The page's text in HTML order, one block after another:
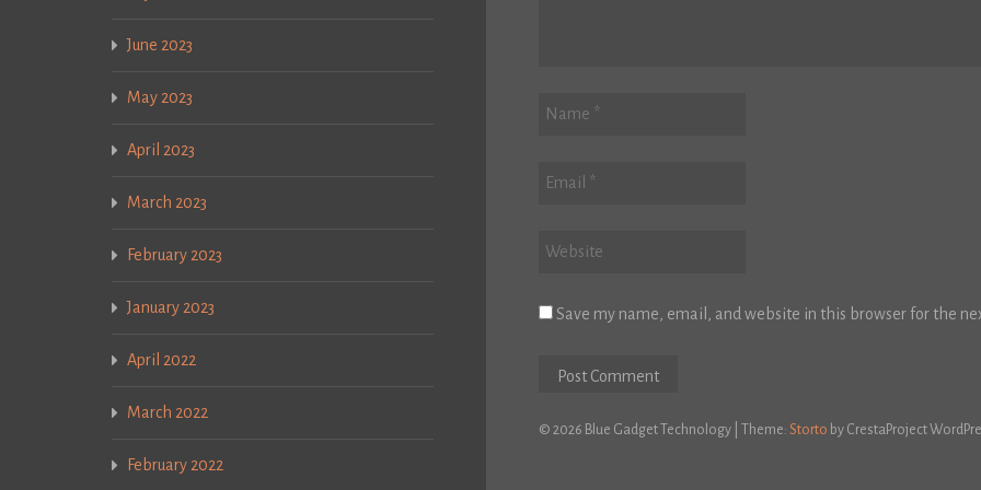
June 2023
May 2023
April 2023
March 2023
February 2023
January 2023
April 2022
March 2022
February 2022
Save my name, email, and website in this browser for the
© 2026 Blue Gadget Technology Theme: Storto by CrestaProject